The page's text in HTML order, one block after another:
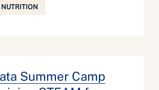
Summer Camp